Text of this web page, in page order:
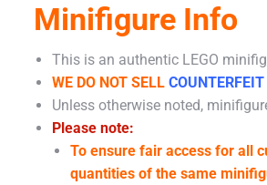
Minifigure Info
This is an authentic LEGO
WE DO NOT SELL COUNTERFEIT
Unless otherwise noted,
Please note:
To ensure fair access for all
quantities of the same